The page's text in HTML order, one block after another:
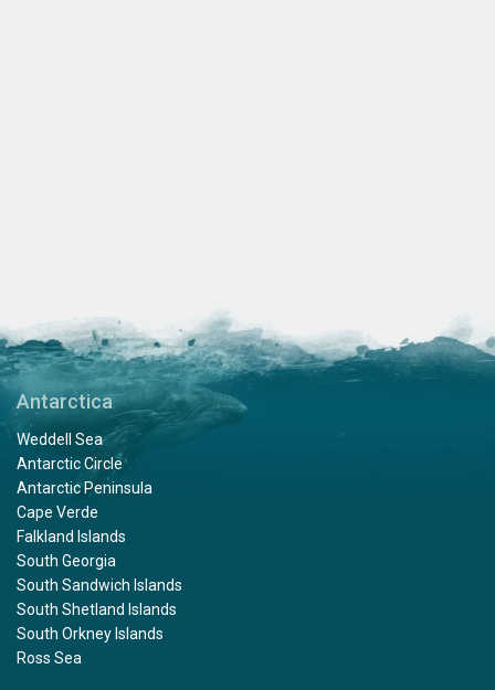
Antarctica
Weddell Sea
Antarctic Circle
Antarctic Peninsula
Cape Verde
Falkland Islands
South Georgia
South Sandwich Islands
South Shetland Islands
South Orkney Islands
Ross Sea